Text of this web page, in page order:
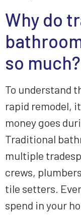
Why do
so much?
To understand
rapid remodel,
money goes
Traditional
multiple
crews,
tile setters.
spend in your